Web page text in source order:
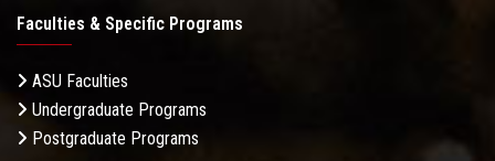
Faculties & Specific Programs
ASU Faculties
Undergraduate Programs
Postgraduate Programs